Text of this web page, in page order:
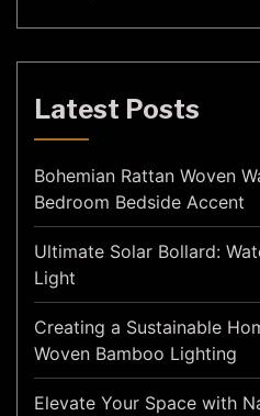
Latest Posts
Bohemian Rattan Woven
Bedroom Bedside Accent
Ultimate Solar Bollard:
Light
Creating a Sustainable
Woven Bamboo Lighting
Elevate Your Space with